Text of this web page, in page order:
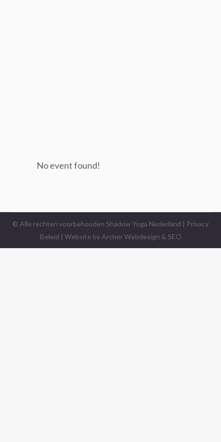
No event found!
© Alle rechten voorbehouden Shadow Yoga Nederland | Privacy
Beleid | Website by Archer Webdesign & SEO